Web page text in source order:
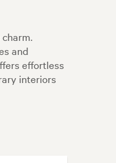
and
effortless
interiors